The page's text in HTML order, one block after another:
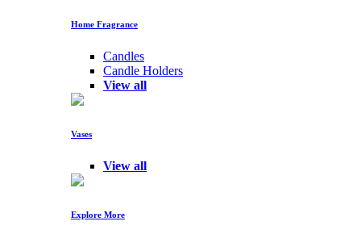
Home Fragrance
Candles
Candle Holders
View all
Vases
View all
Explore More